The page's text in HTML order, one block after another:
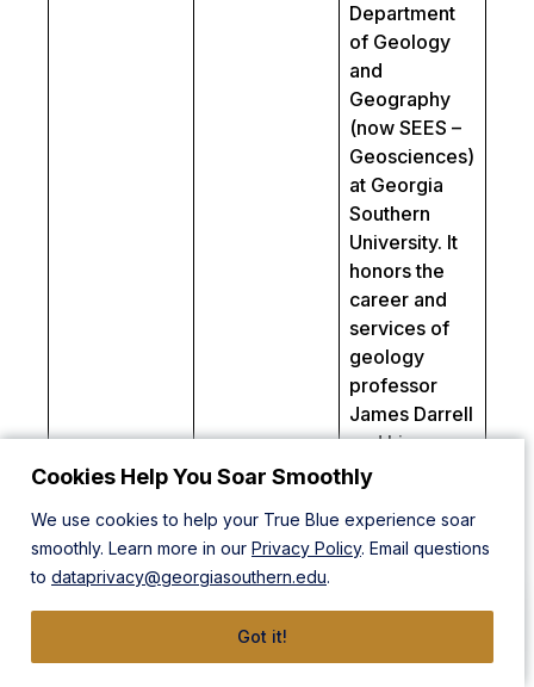
Cookies Help You Soar Smoothly
We use cookies to help your True Blue experience soar
smoothly. Learn more in our Privacy Policy. Email questions
to dataprivacy@georgiasouthern.edu.
Got it!
Department
of Geology
and
Geography
(now SEES –
Geosciences)
at Georgia
Southern
University. It
honors the
career and
services of
geology
professor
James Darrell
and his
beloved wife
purpose of
the
to provide a